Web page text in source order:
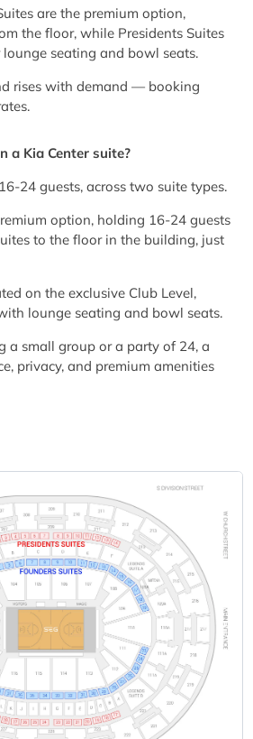
are the premium option,
the floor, while Presidents Suites
seating and bowl seats.
rises with demand — booking
a Kia Center suite?
24 guests, across two suite types.
option, holding 16-24 guests
to the floor in the building, just
on the exclusive Club Level,
lounge seating and bowl seats.
a small group or a party of 24, a
privacy, and premium amenities